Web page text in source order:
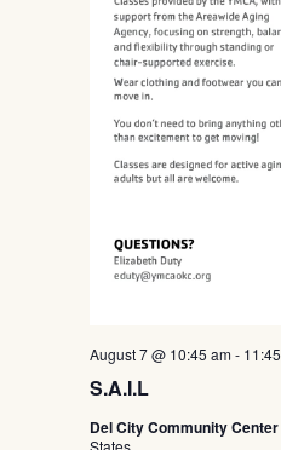
S.A.I.L
August 7 @ 10:45 am-
Del City Community Center
States